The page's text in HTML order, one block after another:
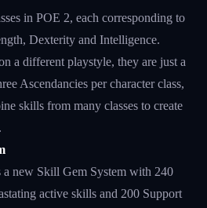
in POE 2, each corresponding to
Dexterity and Intelligence.
a different playstyle, they are just a
Ascendancies per character class,
skills from many classes to create
new Skill Gem System with 240
active skills and 200 Support